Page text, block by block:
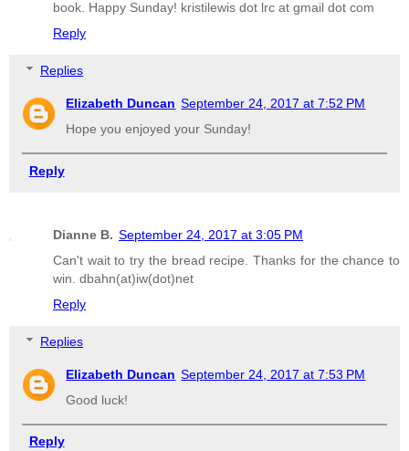
book. Happy Sunday! kristilewis dot lrc at gmail dot com
Reply
Replies
Elizabeth Duncan September 24, 2017 at 7:52 PM
Hope you enjoyed your Sunday!
Reply
Dianne B. September 24, 2017 at 3:05 PM
Can't wait to try the bread recipe. Thanks for the chance to
win. dbahn(at)iw(dot)net
Reply
Replies
Elizabeth Duncan September 24, 2017 at 7:53 PM
Good luck!
Reply